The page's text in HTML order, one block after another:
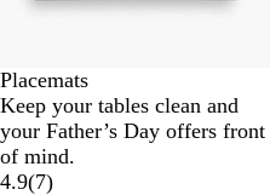
Placemats
Keep your tables clean and
your Father’s Day offers front
of mind.
4.9(7)